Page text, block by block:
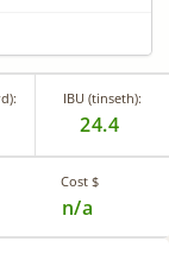
IBU (tinseth):
24.4
Cost $
n/a